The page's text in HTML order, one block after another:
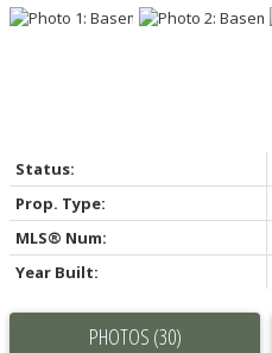
Status:
Prop. Type:
MLS® Num:
Year Built:
PHOTOS (30)